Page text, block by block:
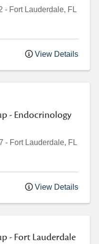
- Fort Lauderdale, FL
View Details
- Endocrinology
- Fort Lauderdale, FL
View Details
- Fort Lauderdale